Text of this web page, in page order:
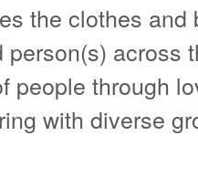
the clothes and
across
people through
with diverse